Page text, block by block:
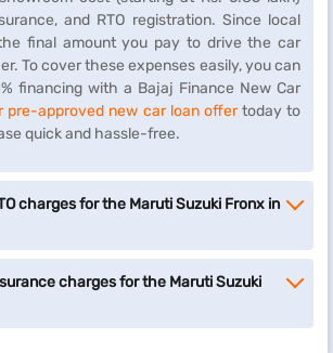
and RTO registration. Since local
final amount you pay to drive the car
To cover these expenses easily, you can
financing with a Bajaj Finance New Car
pre-approved new car loan offertoday to
quick and hassle-free.
charges for the Maruti Suzuki Fronx in
charges for the Maruti Suzuki